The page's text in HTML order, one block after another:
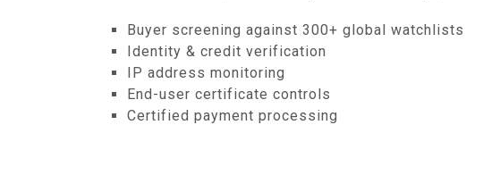
Buyer screening against 300+ global watchlists
Identity & credit verification
IP address monitoring
End-user certificate controls
Certified payment processing